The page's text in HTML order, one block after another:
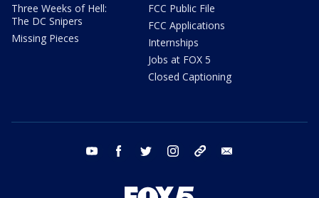
Three Weeks of Hell:
The DC Snipers
Missing Pieces
FCC Public File
FCC Applications
Internships
Jobs at FOX 5
Closed Captioning
youtube facebook twitter instagram tiktok